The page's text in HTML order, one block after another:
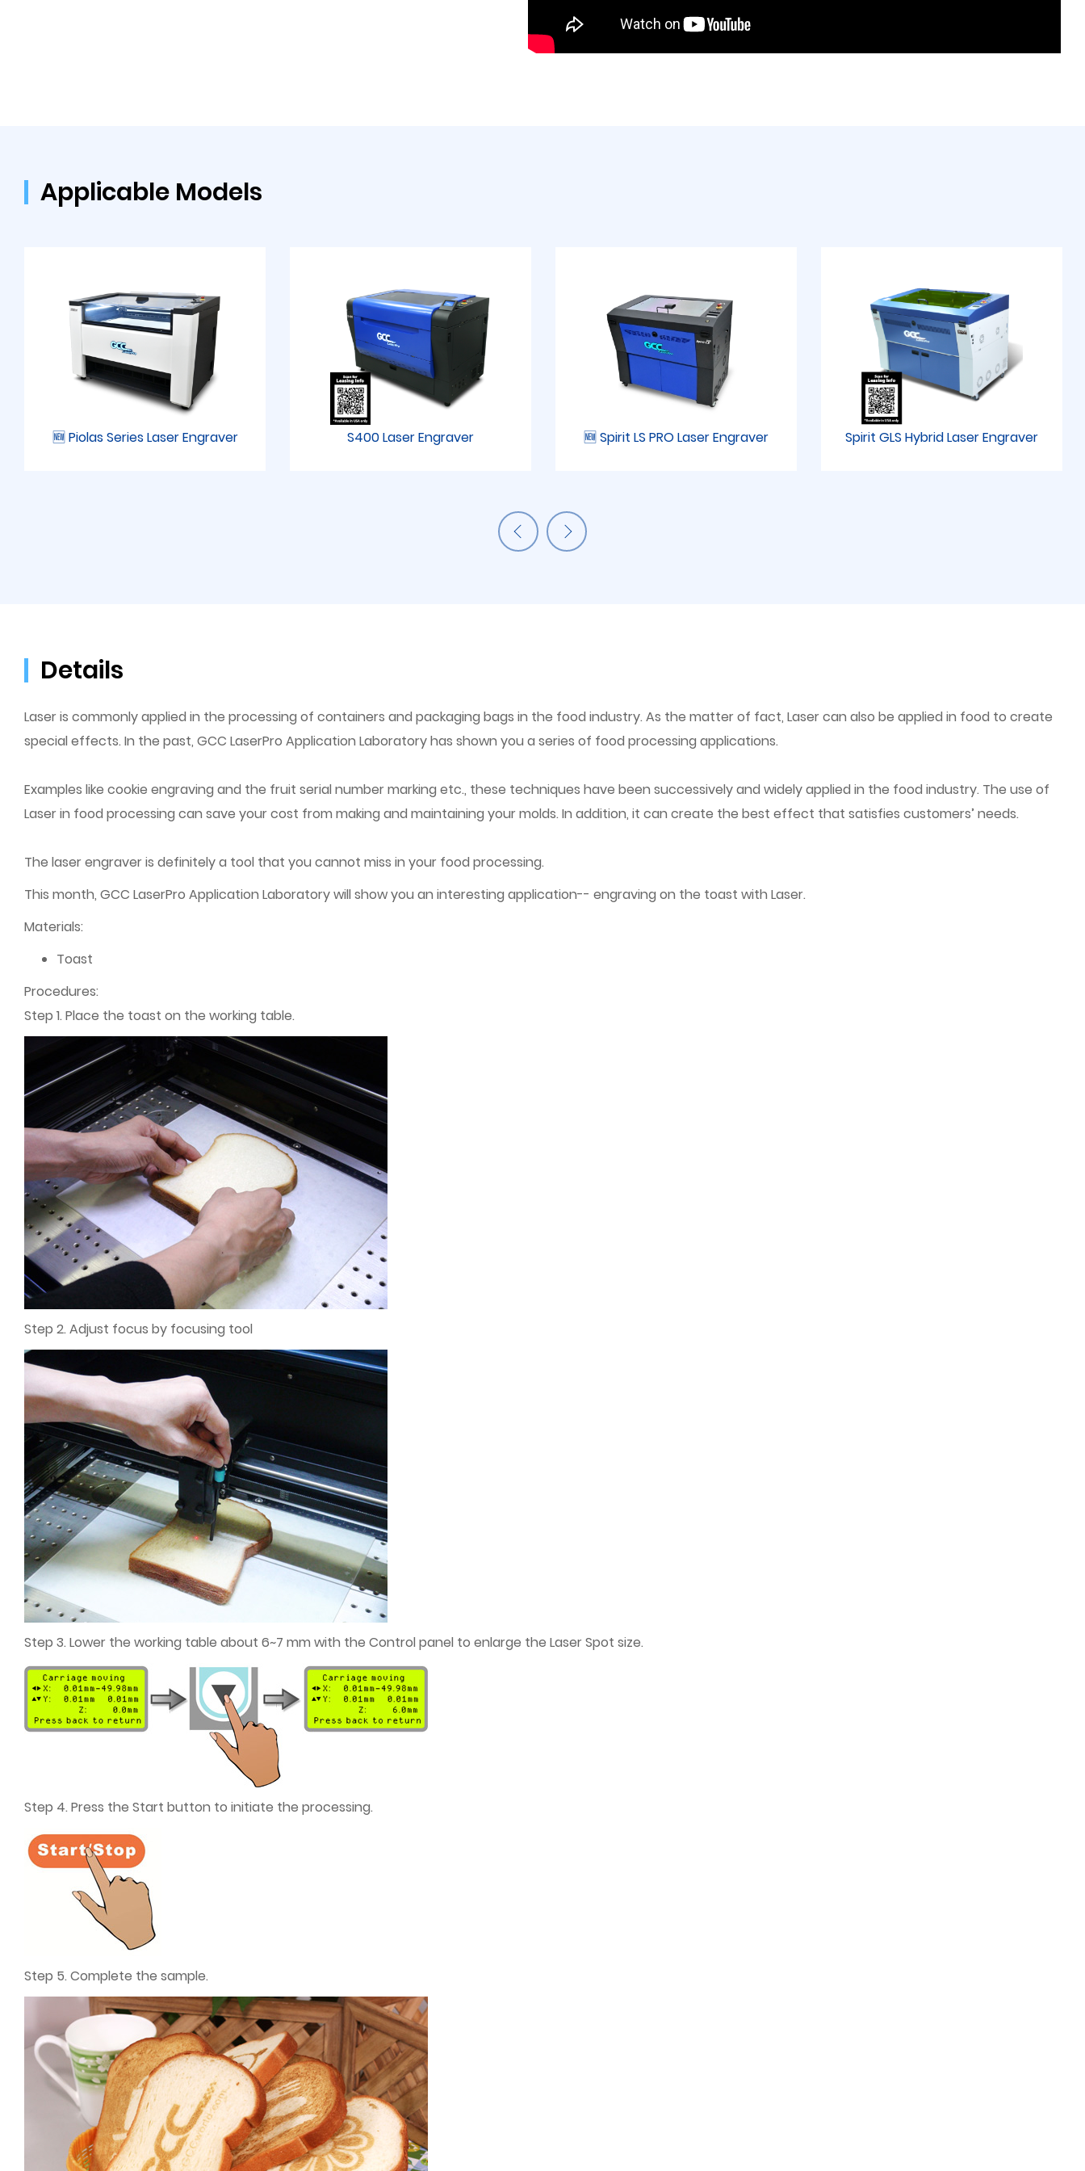
Applicable Models
🆕 Piolas Series Laser Engraver S400 Laser Engraver 🆕 Spirit LS PRO Laser Engraver Spirit GLS Hybrid Laser Engraver
Details
Laser is commonly applied in the processing of containers and packaging bags in the food industry. As the matter of fact, Laser can also be applied in food to create
special effects. In the past, GCC LaserPro Application Laboratory has shown you a series of food processing applications.
Examples like cookie engraving and the fruit serial number marking etc., these techniques have been successively and widely applied in the food industry. The use of
Laser in food processing can save your cost from making and maintaining your molds. In addition, it can create the best effect that satisfies customers’ needs.
The laser engraver is definitely a tool that you cannot miss in your food processing.
This month, GCC LaserPro Application Laboratory will show you an interesting application-- engraving on the toast with Laser.
Materials:
Toast
Procedures:
Step 1. Place the toast on the working table.
Step 2. Adjust focus by focusing tool
Step 3. Lower the working table about 6~7 mm with the Control panel to enlarge the Laser Spot size.
Step 4. Press the Start button to initiate the processing.
Step 5. Complete the sample.